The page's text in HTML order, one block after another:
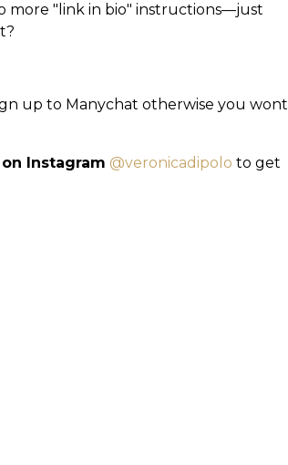
more "link in bio" instructions—just
up to Manychat otherwise you wont
Instagram @veronicadipolo to get